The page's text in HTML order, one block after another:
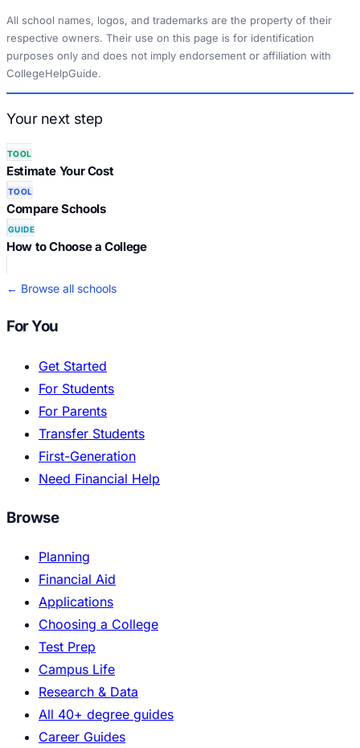
All school names, logos, and trademarks are the property of their
respective owners. Their use on this page is for identification
purposes only and does not imply endorsement or affiliation with
CollegeHelpGuide.
Your next step
TOOL
Estimate Your Cost
TOOL
Compare Schools
GUIDE
How to Choose a College
← Browse all schools
For You
Get Started
For Students
For Parents
Transfer Students
First-Generation
Need Financial Help
Browse
Planning
Financial Aid
Applications
Choosing a College
Test Prep
Campus Life
Research & Data
All 40+ degree guides
Career Guides